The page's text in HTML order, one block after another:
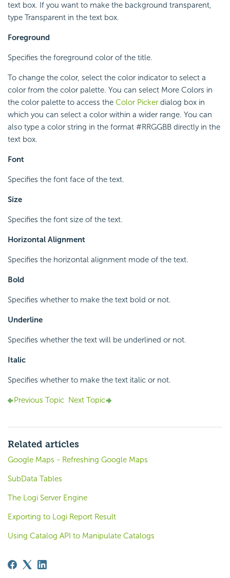
text box. If you want to make the background transparent,
type Transparent in the text box.
Foreground
Specifies the foreground color of the title.
To change the color, select the color indicator to select a
color from the color palette. You can select More Colors in
the color palette to access the Color Picker dialog box in
which you can select a color within a wider range. You can
also type a color string in the format #RRGGBB directly in the
text box.
Font
Specifies the font face of the text.
Size
Specifies the font size of the text.
Horizontal Alignment
Specifies the horizontal alignment mode of the text.
Bold
Specifies whether to make the text bold or not.
Underline
Specifies whether the text will be underlined or not.
Italic
Specifies whether to make the text italic or not.
Previous Topic Next Topic
Related articles
Google Maps - Refreshing Google Maps
SubData Tables
The Logi Server Engine
Exporting to Logi Report Result
Using Catalog API to Manipulate Catalogs